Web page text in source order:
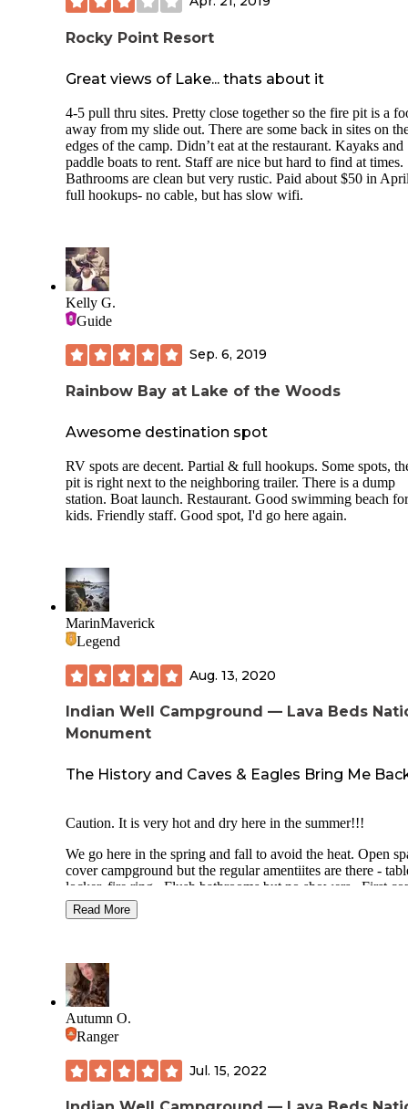
the food truck and restaurant vendors come
day.
Rocky Point Resort
Great views of Lake... thats about it
4-5 pull thru sites. Pretty close together so the fire pit is a
away from my slide out. There are some back in sites on
edges of the camp. Didn’t eat at the restaurant. Kayaks and
paddle boats to rent. Staff are nice but hard to find at times.
Bathrooms are clean but very rustic. Paid about $50 in
full hookups- no cable, but has slow wifi.
Kelly G.
Guide
Sep. 6, 2019
Rainbow Bay at Lake of the Woods
Awesome destination spot
RV spots are decent. Partial & full hookups. Some spots,
pit is right next to the neighboring trailer. There is a dump
station. Boat launch. Restaurant. Good swimming beach for
kids. Friendly staff. Good spot, I'd go here again.
MarinMaverick
Legend
Aug. 13, 2020
Indian Well Campground — Lava Beds
Monument
The History and Caves & Eagles Bring Me
Caution. It is very hot and dry here in the summer!!!
We go here in the spring and fall to avoid the heat. Open
cover campground but the regular amentiites are there -
locker, fire ring. Flush bathrooms but no showers. First
first serve sites but I have never seen it full. Some RVs
fit so check if you are using one.
that here.
The best reasoen to go are the caves. There are caves of
type and every kind. Some you walk thru and others you
through - caves for all ages and all abilities. Try to get a
reservation for the Ice Cave before you go (if you can).
We also always look at the petroglyphs and watch the
Read More
Autumn O.
Ranger
Jul. 15, 2022